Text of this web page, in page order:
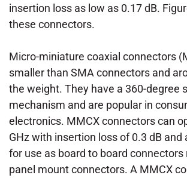
insertion loss as low as 0.17 dB.
these connectors.
Micro-miniature coaxial connectors
smaller than SMA connectors and
the weight. They have a 360-degree
mechanism and are popular in
electronics. MMCX connectors can
GHz with insertion loss of 0.3 dB and
for use as board to board
panel mount connectors. A MMCX